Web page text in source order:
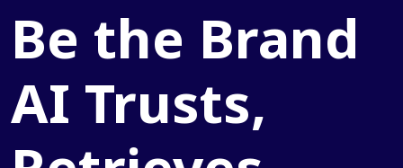
Be the Brand
AI Trusts,